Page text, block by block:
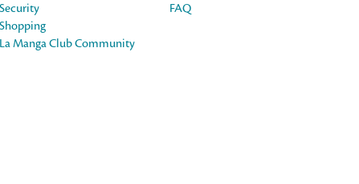
Security
Shopping
La Manga Club Community
FAQ